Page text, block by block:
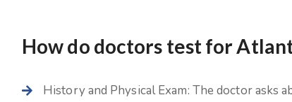
How do doctors test for
History and Physical Exam: The doctor asks